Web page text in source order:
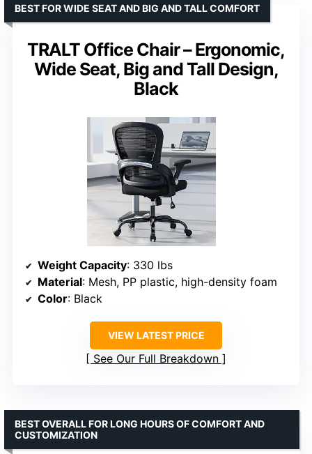
TRALT Office Chair – Ergonomic,
Wide Seat, Big and Tall Design,
Black
BEST FOR WIDE SEAT AND BIG AND TALL COMFORT
Weight Capacity: 330 lbs
Material: Mesh, PP plastic, high-density foam
Color: Black
VIEW LATEST PRICE
See Our Full Breakdown
BEST OVERALL FOR LONG HOURS OF COMFORT AND
CUSTOMIZATION